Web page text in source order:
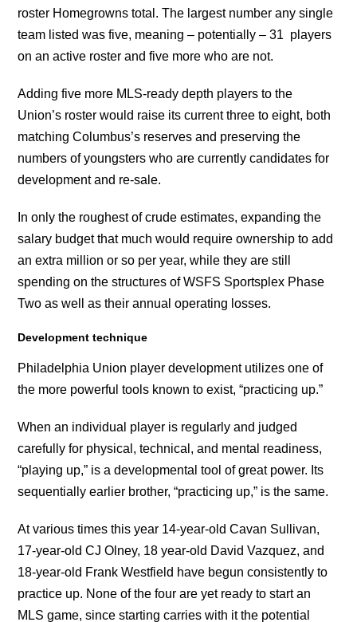
roster Homegrowns total. The largest number any single
team listed was five, meaning – potentially – 31 players
on an active roster and five more who are not.
Adding five more MLS-ready depth players to the
Union’s roster would raise its current three to eight, both
matching Columbus’s reserves and preserving the
numbers of youngsters who are currently candidates for
development and re-sale.
In only the roughest of crude estimates, expanding the
salary budget that much would require ownership to add
an extra million or so per year, while they are still
spending on the structures of WSFS Sportsplex Phase
Two as well as their annual operating losses.
Development technique
Philadelphia Union player development utilizes one of
the more powerful tools known to exist, “practicing up.”
When an individual player is regularly and judged
carefully for physical, technical, and mental readiness,
“playing up,” is a developmental tool of great power. Its
sequentially earlier brother, “practicing up,” is the same.
At various times this year 14-year-old Cavan Sullivan,
17-year-old CJ Olney, 18 year-old David Vazquez, and
18-year-old Frank Westfield have begun consistently to
practice up. None of the four are yet ready to start an
MLS game, since starting carries with it the potential